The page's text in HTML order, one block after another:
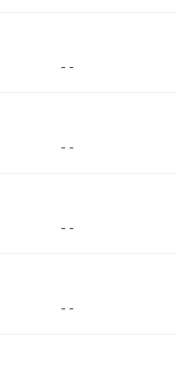
- -
- -
- -
- -